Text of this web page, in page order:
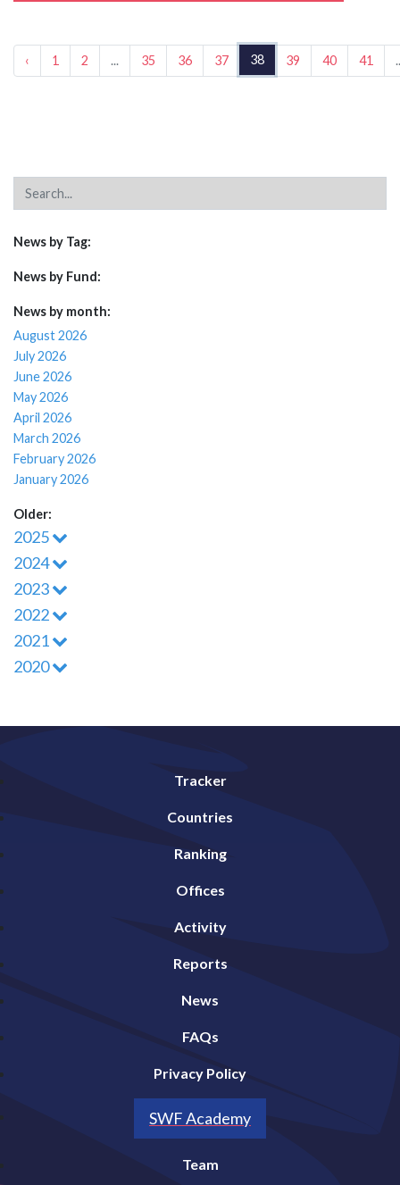
‹ 1 2 ... 35 36 37 38 39 40 41
News by Tag:
News by Fund:
News by month:
August 2026
July 2026
June 2026
May 2026
April 2026
March 2026
February 2026
January 2026
Older:
2025
2024
2023
2022
2021
2020
Tracker
Countries
Ranking
Offices
Activity
Reports
News
FAQs
Privacy Policy
SWF Academy
Team